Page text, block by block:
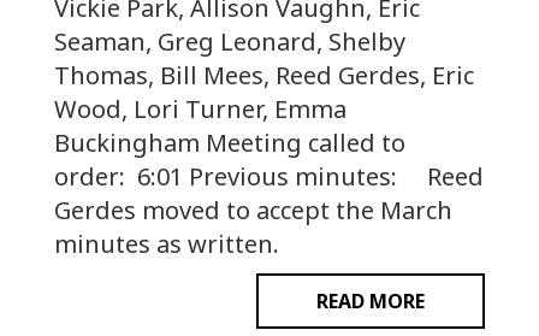
Vickie Park, Allison Vaughn, Eric
Seaman, Greg Leonard, Shelby
Thomas, Bill Mees, Reed Gerdes, Eric
Wood, Lori Turner, Emma
Buckingham Meeting called to
order: 6:01 Previous minutes: Reed
Gerdes moved to accept the March
minutes as written.
READ MORE